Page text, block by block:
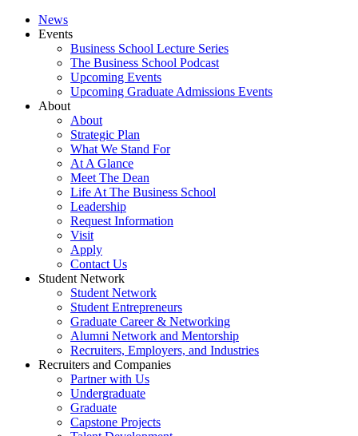
News
Events
Business School Lecture Series
The Business School Podcast
Upcoming Events
Upcoming Graduate Admissions Events
About
About
Strategic Plan
What We Stand For
At A Glance
Meet The Dean
Life At The Business School
Leadership
Request Information
Visit
Apply
Contact Us
Student Network
Student Network
Student Entrepreneurs
Graduate Career & Networking
Alumni Network and Mentorship
Recruiters, Employers, and Industries
Recruiters and Companies
Partner with Us
Undergraduate
Graduate
Capstone Projects